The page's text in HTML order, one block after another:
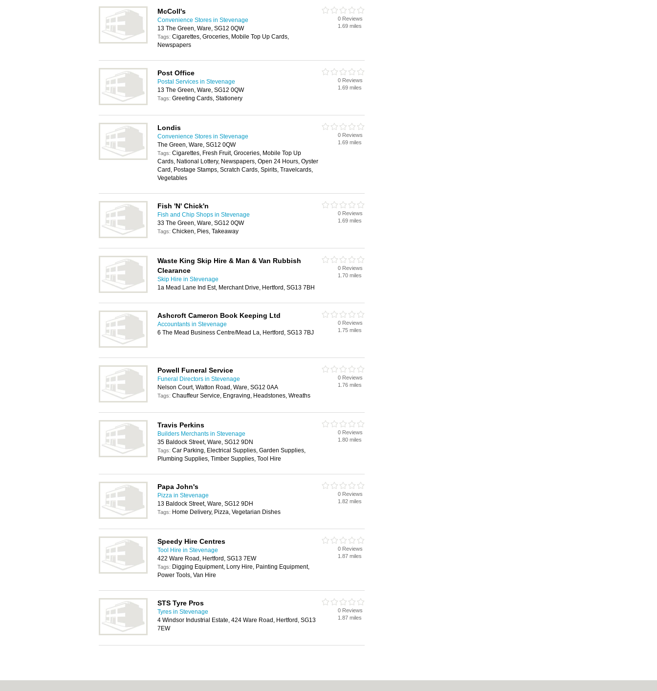
McColl's
Convenience Stores in Stevenage
13 The Green, Ware, SG12 0QW
Tags: Cigarettes, Groceries, Mobile Top Up Cards,
Newspapers
0 Reviews
1.69 miles
Post Office
Postal Services in Stevenage
13 The Green, Ware, SG12 0QW
Tags: Greeting Cards, Stationery
0 Reviews
1.69 miles
Londis
Convenience Stores in Stevenage
The Green, Ware, SG12 0QW
Tags: Cigarettes, Fresh Fruit, Groceries, Mobile Top Up
Cards, National Lottery, Newspapers, Open 24 Hours, Oyster
Card, Postage Stamps, Scratch Cards, Spirits, Travelcards,
Vegetables
0 Reviews
1.69 miles
Fish 'N' Chick'n
Fish and Chip Shops in Stevenage
33 The Green, Ware, SG12 0QW
Tags: Chicken, Pies, Takeaway
0 Reviews
1.69 miles
Waste King Skip Hire & Man & Van Rubbish
Clearance
Skip Hire in Stevenage
1a Mead Lane Ind Est, Merchant Drive, Hertford, SG13 7BH
0 Reviews
1.70 miles
Ashcroft Cameron Book Keeping Ltd
Accountants in Stevenage
6 The Mead Business Centre/Mead La, Hertford, SG13 7BJ
0 Reviews
1.75 miles
Powell Funeral Service
Funeral Directors in Stevenage
Nelson Court, Watton Road, Ware, SG12 0AA
Tags: Chauffeur Service, Engraving, Headstones, Wreaths
0 Reviews
1.76 miles
Travis Perkins
Builders Merchants in Stevenage
35 Baldock Street, Ware, SG12 9DN
Tags: Car Parking, Electrical Supplies, Garden Supplies,
Plumbing Supplies, Timber Supplies, Tool Hire
0 Reviews
1.80 miles
Papa John's
Pizza in Stevenage
13 Baldock Street, Ware, SG12 9DH
Tags: Home Delivery, Pizza, Vegetarian Dishes
0 Reviews
1.82 miles
Speedy Hire Centres
Tool Hire in Stevenage
422 Ware Road, Hertford, SG13 7EW
Tags: Digging Equipment, Lorry Hire, Painting Equipment,
Power Tools, Van Hire
0 Reviews
1.87 miles
STS Tyre Pros
Tyres in Stevenage
4 Windsor Industrial Estate, 424 Ware Road, Hertford, SG13
7EW
0 Reviews
1.87 miles